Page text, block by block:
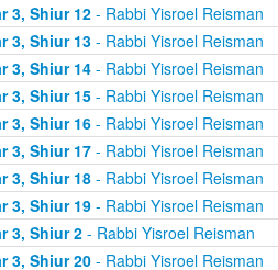
3, Shiur 12- Rabbi Yisroel Reisman
3, Shiur 13- Rabbi Yisroel Reisman
3, Shiur 14- Rabbi Yisroel Reisman
3, Shiur 15- Rabbi Yisroel Reisman
3, Shiur 16- Rabbi Yisroel Reisman
3, Shiur 17- Rabbi Yisroel Reisman
3, Shiur 18- Rabbi Yisroel Reisman
3, Shiur 19- Rabbi Yisroel Reisman
3, Shiur 2- Rabbi Yisroel Reisman
3, Shiur 20- Rabbi Yisroel Reisman